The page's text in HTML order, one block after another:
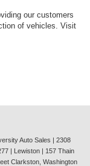
our customers
of vehicles. Visit
Auto Sales
2308
| Lewiston | 157 Thain
Clarkston, Washington